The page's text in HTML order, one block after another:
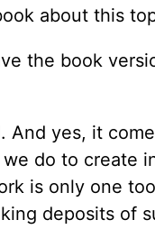
about this
the book
And yes, it
do to create
is only one
deposits of